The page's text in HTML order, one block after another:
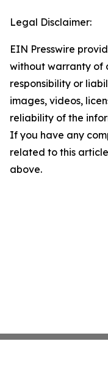
Legal Disclaimer:
EIN Presswire
without warranty of
responsibility or
images, videos,
reliability of the
If you have any
related to this
above.